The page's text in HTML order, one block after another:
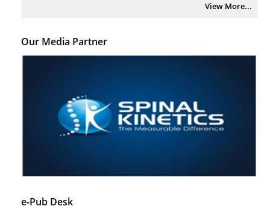
View More...
Our Media Partner
e-Pub Desk